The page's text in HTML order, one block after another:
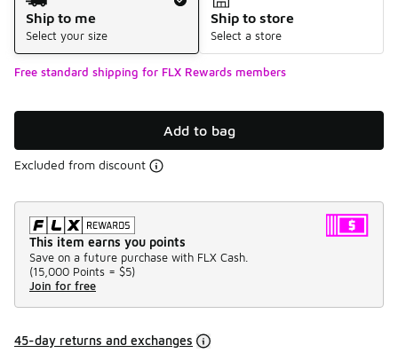
Ship to me
Select your size
Ship to store
Select a store
Free standard shipping for FLX Rewards members
Add to bag
Excluded from discount
This item earns you points
Save on a future purchase with FLX Cash.
(15,000 Points = $5)
Join for free
45-day returns and exchanges